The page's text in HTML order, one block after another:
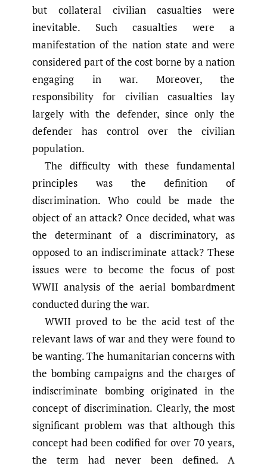
but collateral civilian casualties were
inevitable. Such casualties were a
manifestation of the nation state and were
considered part of the cost borne by a nation
engaging in war. Moreover, the
responsibility for civilian casualties lay
largely with the defender, since only the
defender has control over the civilian
population.
The difficulty with these fundamental
principles was the definition of
discrimination. Who could be made the
object of an attack? Once decided, what was
the determinant of a discriminatory, as
opposed to an indiscriminate attack? These
issues were to become the focus of post
WWII analysis of the aerial bombardment
conducted during the war.
WWII proved to be the acid test of the
relevant laws of war and they were found to
be wanting. The humanitarian concerns with
the bombing campaigns and the charges of
indiscriminate bombing originated in the
concept of discrimination. Clearly, the most
significant problem was that although this
concept had been codified for over 70 years,
the term had never been defined. A